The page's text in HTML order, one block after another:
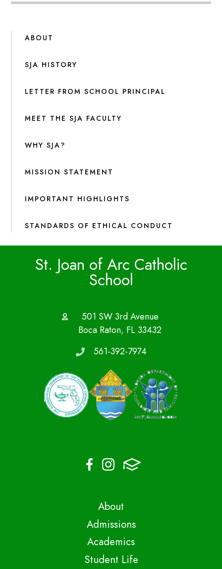
ABOUT
SJA HISTORY
LETTER FROM SCHOOL PRINCIPAL
MEET THE SJA FACULTY
WHY SJA?
MISSION STATEMENT
IMPORTANT HIGHLIGHTS
STANDARDS OF ETHICAL CONDUCT
St. Joan of Arc Catholic
School
501 SW 3rd Avenue
Boca Raton, FL 33432
561-392-7974
About
Admissions
Academics
Student Life